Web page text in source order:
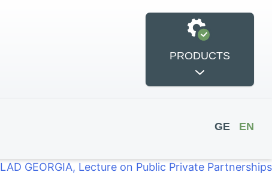
PRODUCTS
GE EN
LAD GEORGIA, Lecture on Public Private Partnerships